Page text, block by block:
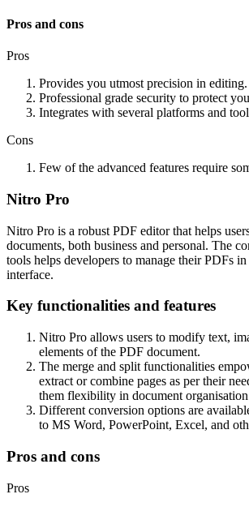
Pros and cons
Pros
Provides you utmost precision in editing.
Professional grade security to protect
Integrates with several platforms and
Cons
Few of the advanced features require
Nitro Pro
Nitro Pro is a robust PDF editor that helps
documents, both business and personal. The
tools helps developers to manage their PDFs
interface.
Key functionalities and features
Nitro Pro allows users to modify text,
elements of the PDF document.
The merge and split functionalities
extract or combine pages as per their
them flexibility in document
Different conversion options are
to MS Word, PowerPoint, Excel, and
Pros and cons
Pros